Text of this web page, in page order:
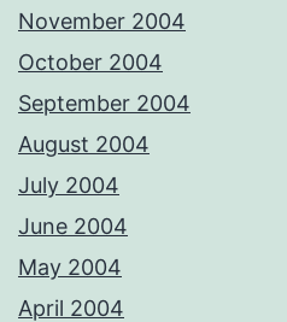
November 2004
October 2004
September 2004
August 2004
July 2004
June 2004
May 2004
April 2004